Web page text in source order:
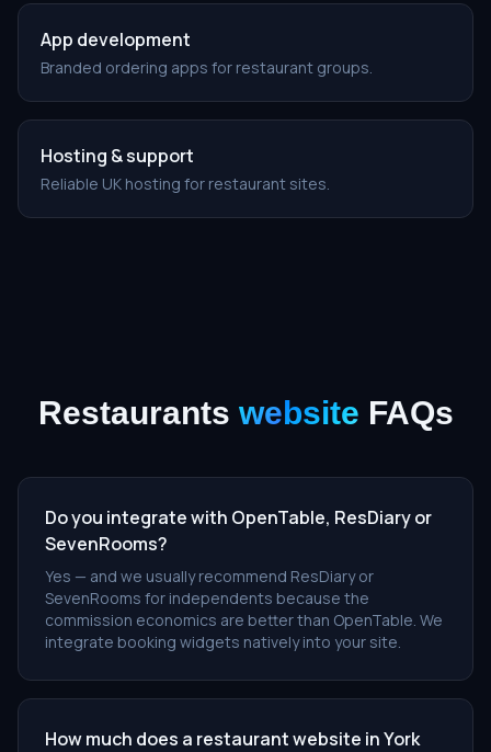
App development
Branded ordering apps for restaurant groups.
Hosting & support
Reliable UK hosting for restaurant sites.
Restaurants website FAQs
Do you integrate with OpenTable, ResDiary or
SevenRooms?
Yes — and we usually recommend ResDiary or
SevenRooms for independents because the
commission economics are better than OpenTable. We
integrate booking widgets natively into your site.
How much does a restaurant website in York